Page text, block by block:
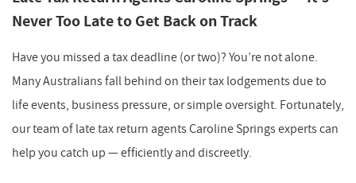
Never Too Late to Get Back on Track
Have you missed a tax deadline (or two)? You’re not alone.
Many Australians fall behind on their tax lodgements due to
life events, business pressure, or simple oversight. Fortunately,
our team of late tax return agents Caroline Springs experts can
help you catch up — efficiently and discreetly.